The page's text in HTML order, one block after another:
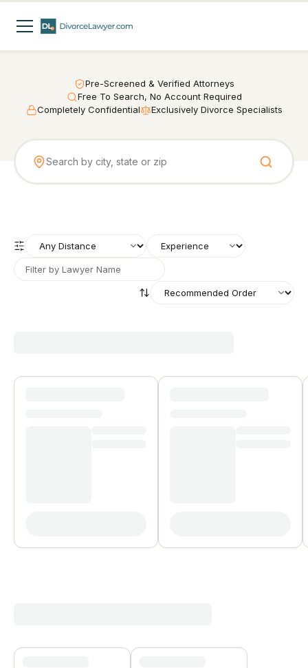
Pre-Screened & Verified Attorneys
Free To Search, No Account Required
Completely Confidential
Exclusively Divorce Specialists